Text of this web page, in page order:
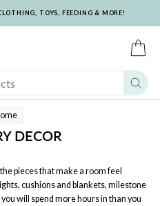
TOYS, FEEDING & MORE!
DECOR
pieces that make a room feel
cushions and blankets, milestone
will spend more hours in than you